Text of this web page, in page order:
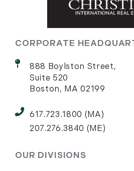
CORPORATE
888 Boylston Street,
Suite 520
Boston, MA 02199
617.723.1800 (MA)
207.276.3840 (ME)
OUR DIVISIONS